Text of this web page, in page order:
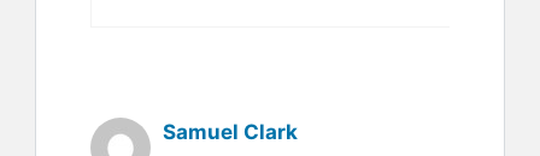
Samuel Clark